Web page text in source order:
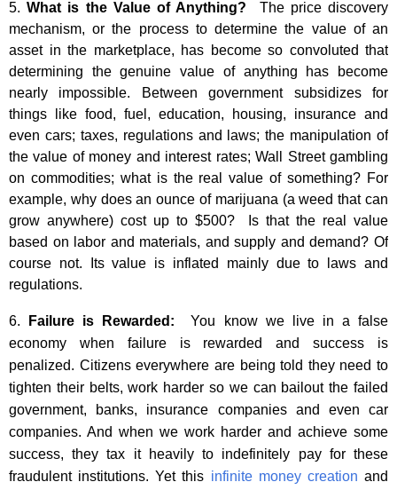
5.What is the Value of Anything? The price discovery
mechanism, or the process to determine the value of an
asset in the marketplace, has become so convoluted that
determining the genuine value of anything has become
nearly impossible. Between government subsidizes for
things like food, fuel, education, housing, insurance and
even cars; taxes, regulations and laws; the manipulation of
the value of money and interest rates; Wall Street gambling
on commodities; what is the real value of something? For
example, why does an ounce of marijuana (a weed that can
grow anywhere) cost up to $500? Is that the real value
based on labor and materials, and supply and demand? Of
course not. Its value is inflated mainly due to laws and
regulations.
6. Failure is Rewarded:
You know we live in a false
economy when failure is rewarded and success is
penalized. Citizens everywhere are being told they need to
tighten their belts, work harder so we can bailout the failed
government, banks, insurance companies and even car
companies. And when we work harder and achieve some
success, they tax it heavily to indefinitely pay for these
fraudulent institutions. Yet this infinite money creation and